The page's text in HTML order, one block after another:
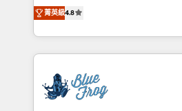
CRM, Solutions Architecture, Onboarding , Data
Migration, Custom Integration &
team of 25+ experts Contact us today to help you
get more from your investment
HubSpot CRM Partner offering
maximizing EBITDA and
Excellence. With our targeted
strengthen your digital
Implementation partner, we
drive your business forward. Since 2015 we are fully
菁英級4.8